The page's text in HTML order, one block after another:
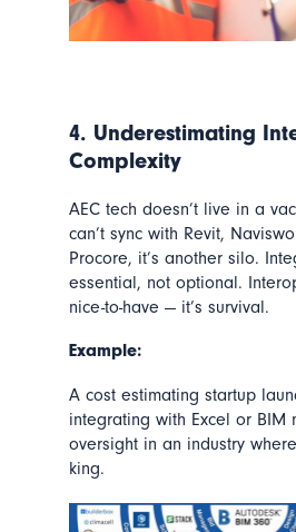
4. Underestimating
Complexity
AEC tech doesn’t live in a
can’t sync with Revit,
Procore, it’s another silo.
essential, not optional.
nice-to-have — it’s survival.
Example:
A cost estimating startup
integrating with Excel or
oversight in an industry
king.